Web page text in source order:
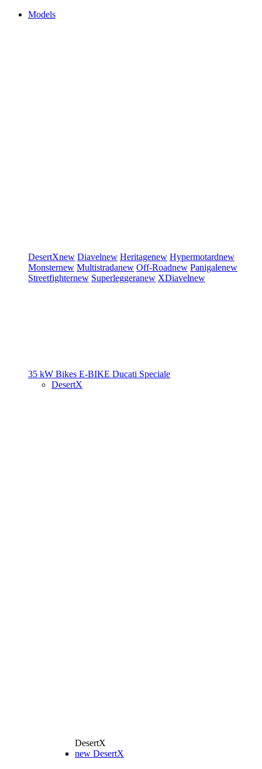
Models
DesertXnew Diavelnew Heritagenew Hypermotardnew
Monsternew Multistradanew Off-Roadnew Panigalenew
Streetfighternew Superleggeranew XDiavelnew
35 kW Bikes E-BIKE Ducati Speciale
DesertX
DesertX
new DesertX